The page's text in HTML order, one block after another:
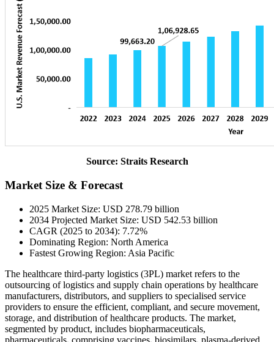
Source: Straits Research
Market Size & Forecast
2025 Market Size: USD 278.79 billion
2034 Projected Market Size: USD 542.53 billion
CAGR (2025 to 2034): 7.72%
Dominating Region: North America
Fastest Growing Region: Asia Pacific
The healthcare third-party logistics (3PL) market refers to the
outsourcing of logistics and supply chain operations by healthcare
manufacturers, distributors, and suppliers to specialised service
providers to ensure the efficient, compliant, and secure movement,
storage, and distribution of healthcare products. The market,
segmented by product, includes biopharmaceuticals,
pharmaceuticals, comprising vaccines, biosimilars, plasma-derived